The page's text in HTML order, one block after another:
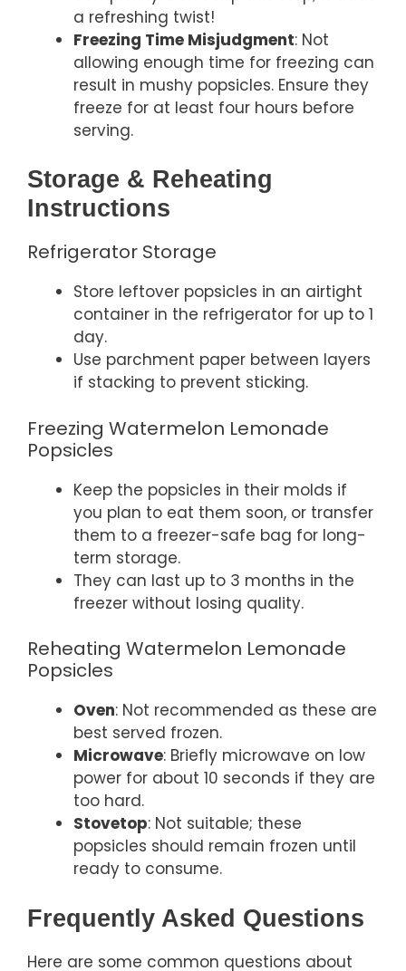
a refreshing twist!
Freezing Time Misjudgment: Not
allowing enough time for freezing can
result in mushy popsicles. Ensure they
freeze for at least four hours before
serving.
Storage & Reheating
Instructions
Refrigerator Storage
Store leftover popsicles in an airtight
container in the refrigerator for up to 1
day.
Use parchment paper between layers
if stacking to prevent sticking.
Freezing Watermelon Lemonade
Popsicles
Keep the popsicles in their molds if
you plan to eat them soon, or transfer
them to a freezer-safe bag for long-
term storage.
They can last up to 3 months in the
freezer without losing quality.
Reheating Watermelon Lemonade
Popsicles
Oven: Not recommended as these are
best served frozen.
Microwave: Briefly microwave on low
power for about 10 seconds if they are
too hard.
Stovetop: Not suitable; these
popsicles should remain frozen until
ready to consume.
Frequently Asked Questions
Here are some common questions about